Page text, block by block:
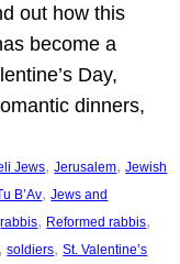
out how this
become a
Day,
dinners,
Jews, Jerusalem, Jewish
B’Av, Jews and
rabbis, Reformed rabbis
, soldiers, St. Valentine’s